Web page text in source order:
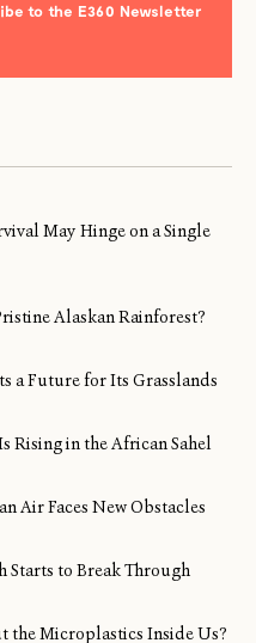
to the E360 Newsletter
May Hinge on a Single
Alaskan Rainforest?
a Future for Its Grasslands
Rising in the African Sahel
Air Faces New Obstacles
Starts to Break Through
the Microplastics Inside Us?